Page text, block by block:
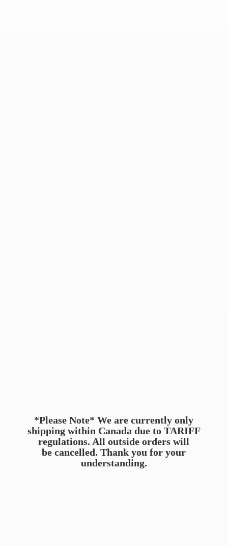
*Please Note* We are currently only
shipping within Canada due to TARIFF
regulations. All outside orders will
be cancelled. Thank you foryour
understanding.